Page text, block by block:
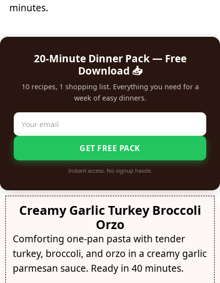
minutes.
20-Minute Dinner Pack — Free
Download 📥
10 recipes, 1 shopping list. Everything you need for a
week of easy dinners.
GET FREE PACK
Instant access. No signup hassle.
Creamy Garlic Turkey Broccoli
Orzo
Comforting one-pan pasta with tender
turkey, broccoli, and orzo in a creamy garlic
parmesan sauce. Ready in 40 minutes.